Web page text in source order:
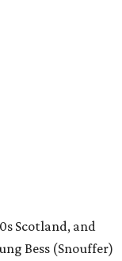
Scotland, and
Bess (Snouffer)